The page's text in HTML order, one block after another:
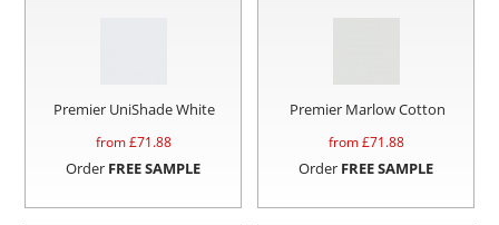
Premier UniShade White
from £71.88
Order FREE SAMPLE
Premier Marlow Cotton
from £71.88
Order FREE SAMPLE